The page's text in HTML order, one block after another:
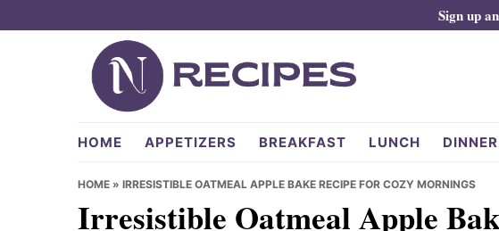
Sign up
NRecipes.com
HOME APPETIZERS BREAKFAST LUNCH DINNER
HOME » IRRESISTIBLE OATMEAL APPLE BAKE RECIPE FOR COZY MORNINGS
Irresistible Oatmeal Apple